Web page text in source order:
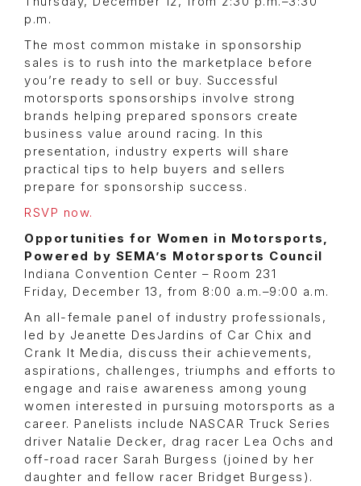
p.m.
The most common mistake in sponsorship
sales is to rush into the marketplace before
you’re ready to sell or buy. Successful
motorsports sponsorships involve strong
brands helping prepared sponsors create
business value around racing. In this
presentation, industry experts will share
practical tips to help buyers and sellers
prepare for sponsorship success.
RSVP now.
Opportunities for Women in Motorsports,
Powered by SEMA’s Motorsports Council
Indiana Convention Center – Room 231
Friday, December 13, from 8:00 a.m.–9:00 a.m.
An all-female panel of industry professionals,
led by Jeanette DesJardins of Car Chix and
Crank It Media, discuss their achievements,
aspirations, challenges, triumphs and efforts to
engage and raise awareness among young
women interested in pursuing motorsports as a
career. Panelists include NASCAR Truck Series
driver Natalie Decker, drag racer Lea Ochs and
off-road racer Sarah Burgess (joined by her
daughter and fellow racer Bridget Burgess).